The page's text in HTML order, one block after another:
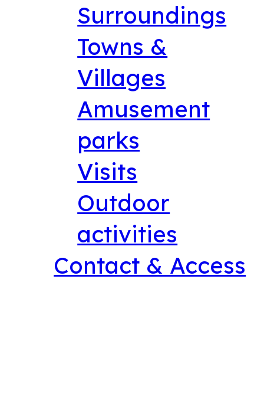
Surroundings
Towns &
Villages
Amusement
parks
Visits
Outdoor
activities
Contact & Access